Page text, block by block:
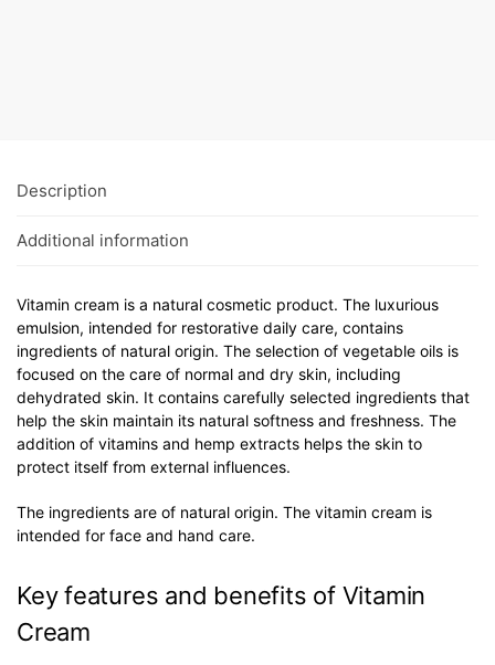
Description
Additional information
Vitamin cream is a natural cosmetic product. The luxurious
emulsion, intended for restorative daily care, contains
ingredients of natural origin. The selection of vegetable oils is
focused on the care of normal and dry skin, including
dehydrated skin. It contains carefully selected ingredients that
help the skin maintain its natural softness and freshness. The
addition of vitamins and hemp extracts helps the skin to
protect itself from external influences.
The ingredients are of natural origin. The vitamin cream is
intended for face and hand care.
Key features and benefits of Vitamin
Cream